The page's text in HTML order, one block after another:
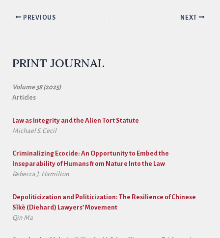
PREVIOUS NEXT
PRINT JOURNAL
Volume 38 (2025)
Articles
Law as Integrity and the Alien Tort Statute
Michael S. Cecil
Criminalizing Ecocide: An Opportunity to Embed the
Inseparability of Humans from Nature Into the Law
Rebecca J. Hamilton
Depoliticization and Politicization: The Resilience of Chinese
Sǐkē (Diehard) Lawyers’ Movement
Qin Ma